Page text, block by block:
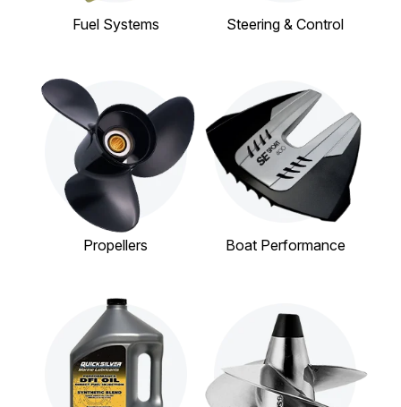
Fuel Systems Steering & Control
Propellers Boat Performance